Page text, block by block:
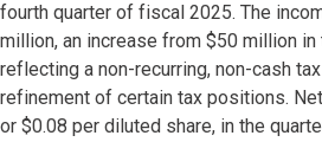
fourth quarter of fiscal 2025. The
million, an increase from $50 million
reflecting a non-recurring, non-cash
refinement of certain tax positions.
or $0.08 per diluted share, in the